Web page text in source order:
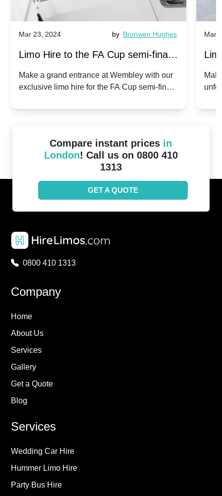
Mar 23, 2024 by Bronwen Hughes
Limo Hire to the FA Cup semi-finals
2024: Manchester City v Chelsea -
Make a grand entrance at Wembley with our
exclusive limo hire for the FA Cup semi-finals
Mar
Compare instant prices in
London! Call us on 0800 410
1313
GET A QUOTE
0800 410 1313
Company
Home
About Us
Services
Gallery
Get a Quote
Blog
Services
Wedding Car Hire
Hummer Limo Hire
Party Bus Hire